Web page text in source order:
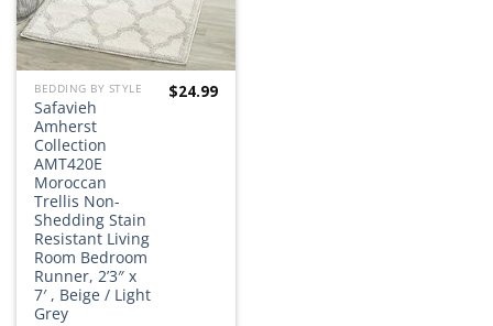
BEDDING BY STYLE
Safavieh
Amherst
Collection
AMT420E
Moroccan
Trellis Non-
Shedding Stain
Resistant Living
Room Bedroom
Runner, 2’3″ x
7′ , Beige / Light
Grey
$24.99